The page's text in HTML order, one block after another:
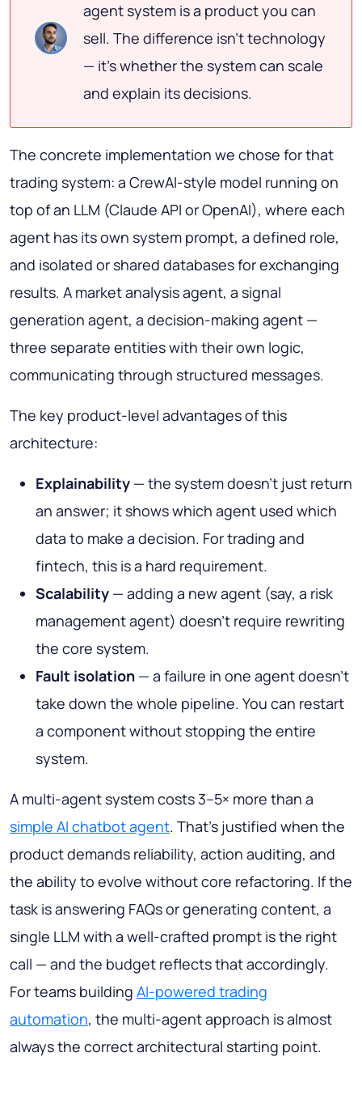
agent system is a product you can
sell. The difference isn't technology
— it's whether the system can scale
and explain its decisions.
The concrete implementation we chose for that
trading system: a CrewAI-style model running on
top of an LLM (Claude API or OpenAI), where each
agent has its own system prompt, a defined role,
and isolated or shared databases for exchanging
results. A market analysis agent, a signal
generation agent, a decision-making agent —
three separate entities with their own logic,
communicating through structured messages.
The key product-level advantages of this
architecture:
Explainability — the system doesn't just return
an answer; it shows which agent used which
data to make a decision. For trading and
fintech, this is a hard requirement.
Scalability — adding a new agent (say, a risk
management agent) doesn't require rewriting
the core system.
Fault isolation — a failure in one agent doesn't
take down the whole pipeline. You can restart
a component without stopping the entire
system.
A multi-agent system costs 3–5× more than a
simple AI chatbot agent. That's justified when the
product demands reliability, action auditing, and
the ability to evolve without core refactoring. If the
task is answering FAQs or generating content, a
single LLM with a well-crafted prompt is the right
call — and the budget reflects that accordingly.
For teams building AI-powered trading
automation, the multi-agent approach is almost
always the correct architectural starting point.